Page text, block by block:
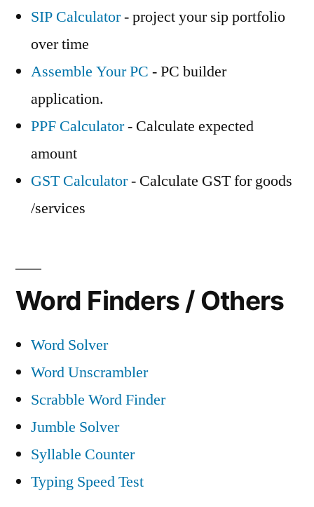
SIP Calculator- project your sip portfolio
over time
Assemble Your PC - PC builder
application.
PPF Calculator- Calculate expected
amount
GST Calculator- Calculate GST for goods
/services
Word Finders / Others
Word Solver
Word Unscrambler
Scrabble Word Finder
Jumble Solver
Syllable Counter
Typing Speed Test